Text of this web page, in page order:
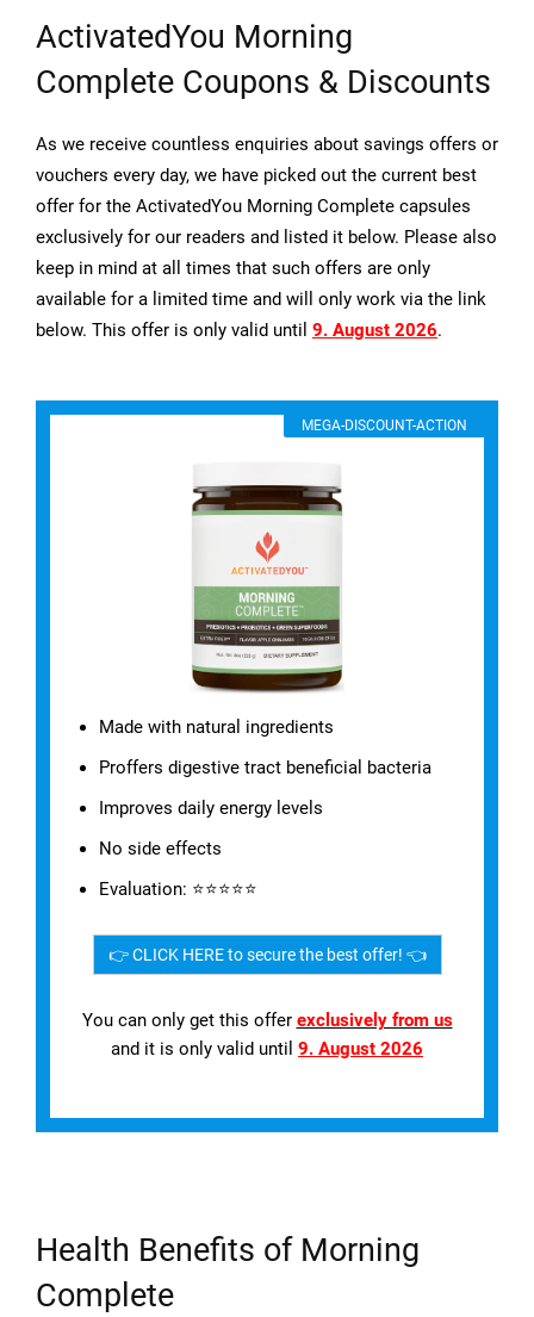
ActivatedYou Morning
Complete Coupons & Discounts
As we receive countless enquiries about savings offers or
vouchers every day, we have picked out the current best
offer for the ActivatedYou Morning Complete capsules
exclusively for our readers and listed it below. Please also
keep in mind at all times that such offers are only
available for a limited time and will only work via the link
below. This offer is only valid until 9. August 2026.
MEGA-DISCOUNT-ACTION
Made with natural ingredients
Proffers digestive tract beneficial bacteria
Improves daily energy levels
No side effects
Evaluation: ⭐⭐⭐⭐⭐
👉 CLICK HERE to secure the best offer! 👈
You can only get this offer exclusively from us
and it is only valid until 9. August 2026
Health Benefits of Morning
Complete